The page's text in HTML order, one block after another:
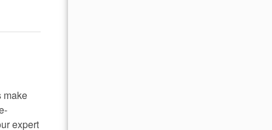
make
expert